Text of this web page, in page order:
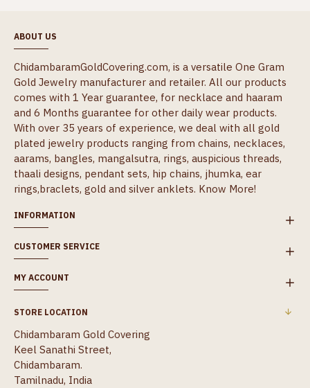
ABOUT US
ChidambaramGoldCovering.com, is a versatile One Gram
Gold Jewelry manufacturer and retailer. All our products
comes with 1 Year guarantee, for necklace and haaram
and 6 Months guarantee for other daily wear products.
With over 35 years of experience, we deal with all gold
plated jewelry products ranging from chains, necklaces,
aarams, bangles, mangalsutra, rings, auspicious threads,
thaali designs, pendant sets, hip chains, jhumka, ear
rings,braclets, gold and silver anklets. Know More!
INFORMATION
CUSTOMER SERVICE
MY ACCOUNT
STORE LOCATION
Chidambaram Gold Covering
Keel Sanathi Street,
Chidambaram.
Tamilnadu, India